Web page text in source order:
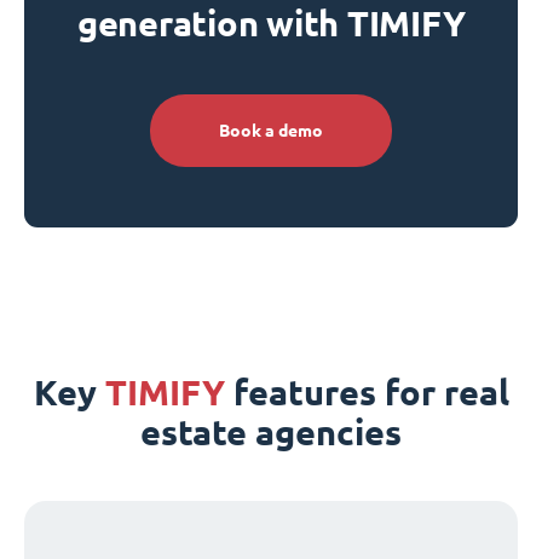
generation with TIMIFY
Book a demo
Key TIMIFYfeatures for real
estate agencies